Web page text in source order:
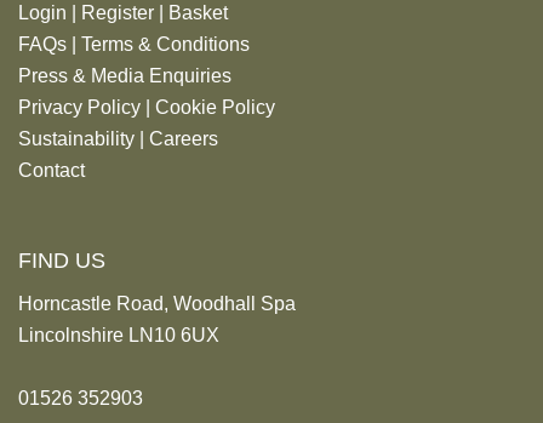
Login Register
Basket
FAQs
Terms & Conditions
Press & Media Enquiries
Privacy Policy
Cookie Policy
Sustainability
Careers
Contact
FIND US
Horncastle Road, Woodhall Spa
Lincolnshire LN10 6UX
01526 352903